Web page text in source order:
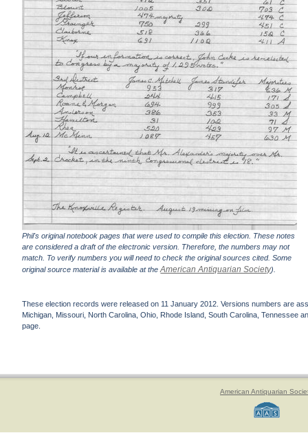
Phil's original notebook pages that were used to compile this election. These notes
are considered a draft of the electronic version. Therefore, the numbers may not
match. To verify numbers you will need to check the original sources cited. Some
original source material is available at theAmerican Antiquarian Society).
These election records were released on 11 January 2012. Versions numbers are
Michigan, Missouri, North Carolina, Ohio, Rhode Island, South Carolina, Tennessee
page.
American Antiquarian